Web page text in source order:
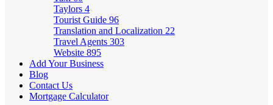
Taylors 4
Tourist Guide 96
Translation and Localization 22
Travel Agents 303
Website 895
Add Your Business
Blog
Contact Us
Mortgage Calculator